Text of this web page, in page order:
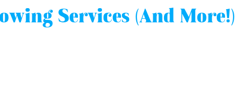
Services (and More!)